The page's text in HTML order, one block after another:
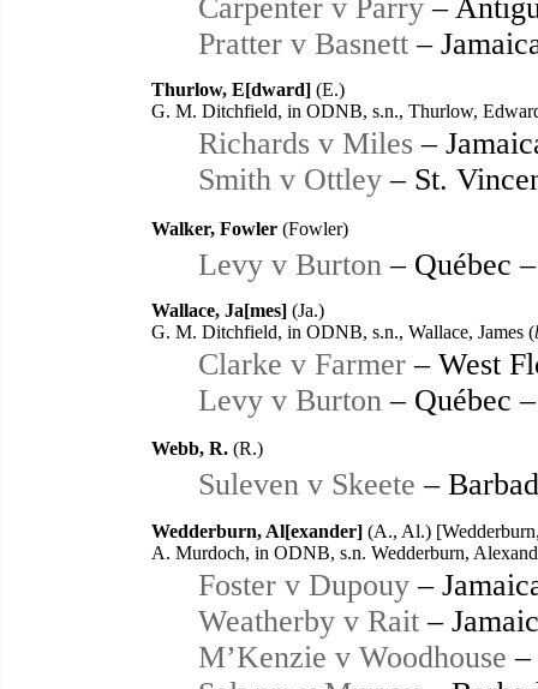
Carpenter v Parry –
Pratter v Basnett –
Thurlow, E[dward] (E.)
G. M. Ditchfield, in ODNB, s.n., Thurlow,
Richards v Miles –
Smith v Ottley – St.
Walker, Fowler (Fowler)
Levy v Burton – Québec
Wallace, Ja[mes] (Ja.)
G. M. Ditchfield, in ODNB, s.n., Wallace, James (
Clarke v Farmer – West
Levy v Burton – Québec
Webb, R. (R.)
Suleven v Skeete –
Wedderburn, Al[exander] (A., Al.)
A. Murdoch, in ODNB, s.n. Wedderburn,
Foster v Dupouy –
Weatherby v Rait –
M’Kenzie v Woodhouse –